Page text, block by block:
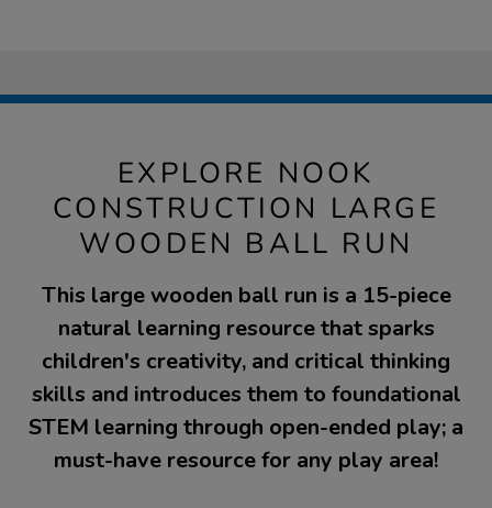
EXPLORE NOOK
CONSTRUCTION LARGE
WOODEN BALL RUN
This large wooden ball run is a 15-piece
natural learning resource that sparks
children's creativity, and critical thinking
skills and introduces them to foundational
STEM learning through open-ended play; a
must-have resource for any play area!